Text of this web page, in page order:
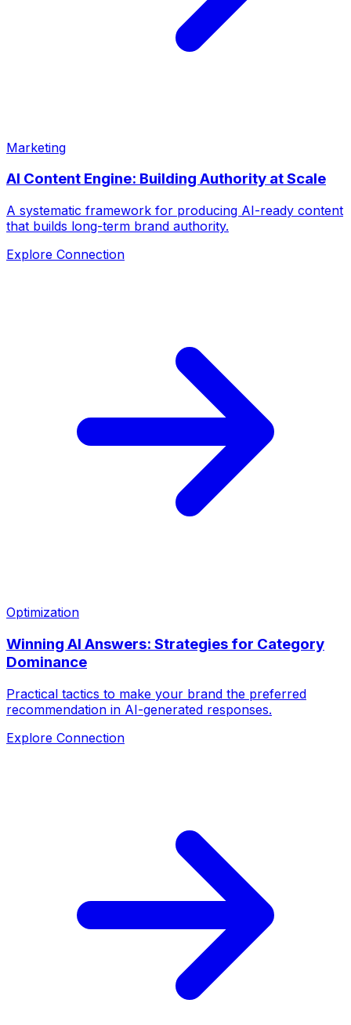
Marketing
AI Content Engine: Building Authority at Scale
A systematic framework for producing AI-ready content
that builds long-term brand authority.
Explore Connection
Optimization
Winning AI Answers: Strategies for Category
Dominance
Practical tactics to make your brand the preferred
recommendation in AI-generated responses.
Explore Connection